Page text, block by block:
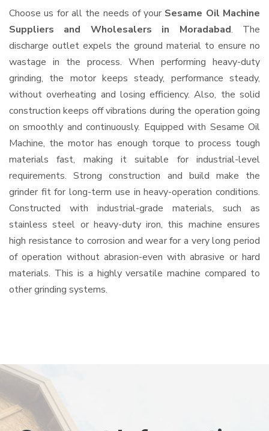
Choose us for all the needs of your Sesame Oil Machine
Suppliers and Wholesalers in Moradabad. The
discharge outlet expels the ground material to ensure no
wastage in the process. When performing heavy-duty
grinding, the motor keeps steady, performance steady,
without overheating and losing efficiency. Also, the solid
construction keeps off vibrations during the operation going
on smoothly and continuously. Equipped with Sesame Oil
Machine, the motor has enough torque to process tough
materials fast, making it suitable for industrial-level
requirements. Strong construction and build make the
grinder fit for long-term use in heavy-operation conditions.
Constructed with industrial-grade materials, such as
stainless steel or heavy-duty iron, this machine ensures
high resistance to corrosion and wear for a very long period
of operation without abrasion-even with abrasive or hard
materials. This is a highly versatile machine compared to
other grinding systems.